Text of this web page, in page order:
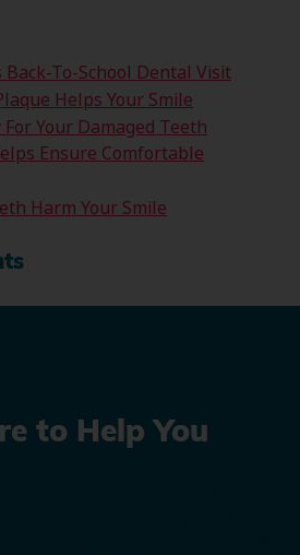
Back-To-School Dental Visit
Helps Your Smile
Your Damaged Teeth
Ensure Comfortable
Harm Your Smile
to Help You